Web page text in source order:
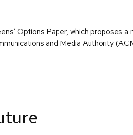
Options Paper, which proposes a
and Media Authority